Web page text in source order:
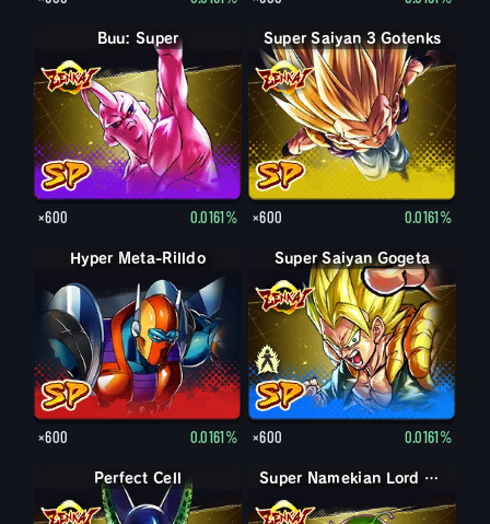
Buu: Super
×600 0.0161%
Super Saiyan 3 Gotenks
×600 0.0161%
Hyper Meta-Rilldo
×600 0.0161%
Gogeta
Super Saiyan Gogeta
×600 0.0161%
Perfect Cell Super Namekian Lord Slug